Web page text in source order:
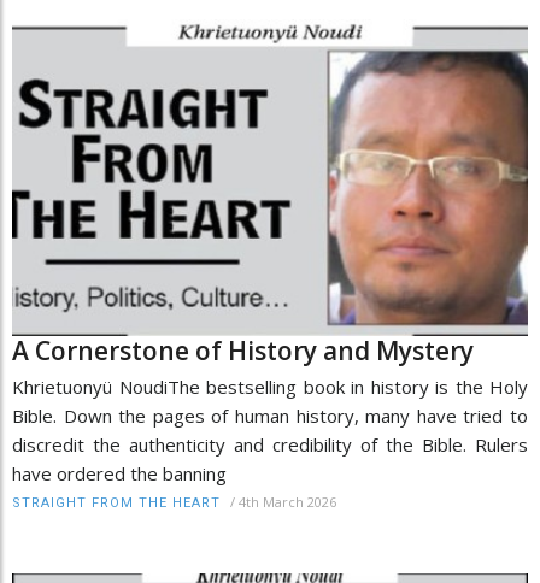
A Cornerstone of History and Mystery
Khrietuonyü NoudiThe bestselling book in history is the Holy
Bible. Down the pages of human history, many have tried to
discredit the authenticity and credibility of the Bible. Rulers
have ordered the banning
STRAIGHT FROM THE HEART / 4th March 2026